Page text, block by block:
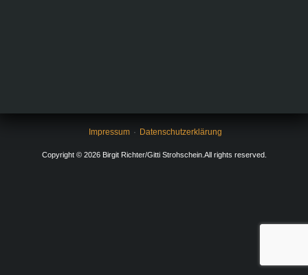
Impressum Datenschutzerklärung
Copyright © 2026 Birgit Richter/Gitti Strohschein.All rights reserved.